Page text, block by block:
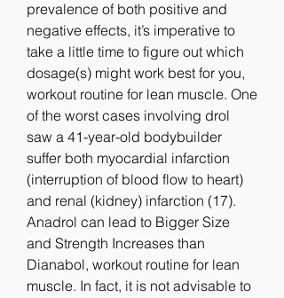
prevalence of both positive and
negative effects, it’s imperative to
take a little time to figure out which
dosage(s) might work best for you,
workout routine for lean muscle. One
of the worst cases involving drol
saw a 41-year-old bodybuilder
suffer both myocardial infarction
(interruption of blood flow to heart)
and renal (kidney) infarction (17).
Anadrol can lead to Bigger Size
and Strength Increases than
Dianabol, workout routine for lean
muscle. In fact, it is not advisable to